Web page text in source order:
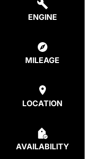
ENGINE
MILEAGE
LOCATION
AVAILABILITY